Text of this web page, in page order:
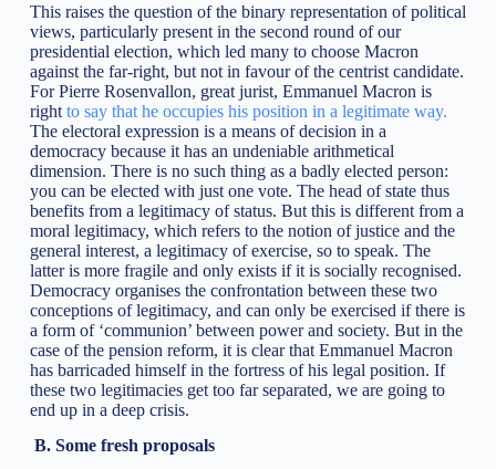
This raises the question of the binary representation of political
views, particularly present in the second round of our
presidential election, which led many to choose Macron
against the far-right, but not in favour of the centrist candidate.
For Pierre Rosenvallon, great jurist, Emmanuel Macron is
right to say that he occupies his position in a legitimate way.
The electoral expression is a means of decision in a
democracy because it has an undeniable arithmetical
dimension. There is no such thing as a badly elected person:
you can be elected with just one vote. The head of state thus
benefits from a legitimacy of status. But this is different from a
moral legitimacy, which refers to the notion of justice and the
general interest, a legitimacy of exercise, so to speak. The
latter is more fragile and only exists if it is socially recognised.
Democracy organises the confrontation between these two
conceptions of legitimacy, and can only be exercised if there is
a form of ‘communion’ between power and society. But in the
case of the pension reform, it is clear that Emmanuel Macron
has barricaded himself in the fortress of his legal position. If
these two legitimacies get too far separated, we are going to
end up in a deep crisis.
B. Some fresh proposals